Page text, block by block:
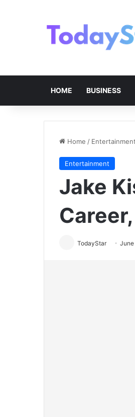
HOME BUSINESS
Home / Entertainment
Entertainment
Jake
TodayStar